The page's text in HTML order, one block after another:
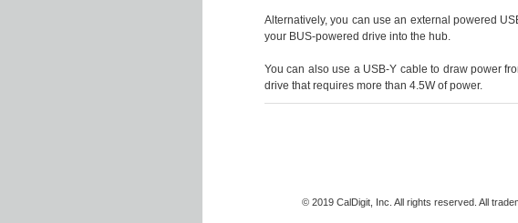
Alternatively, you can use an external powered
your BUS-powered drive into the hub.
You can also use a USB-Y cable to draw power
drive that requires more than 4.5W of power.
© 2019 CalDigit, Inc. All rights reserved. All